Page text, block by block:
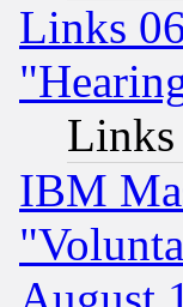
Links
Links
IBM